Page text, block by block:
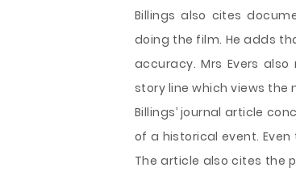
Billings also cites
doing the film. He adds
accuracy. Mrs Evers
story line which views the
Billings’ journal article
of a historical event.
The article also cites the